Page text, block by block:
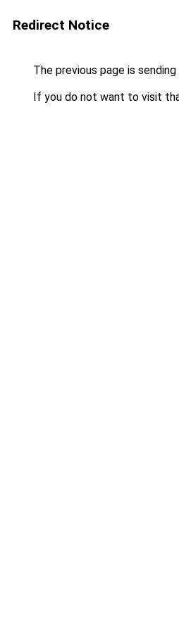
Redirect Notice
The previous page is
If you do not want to visit